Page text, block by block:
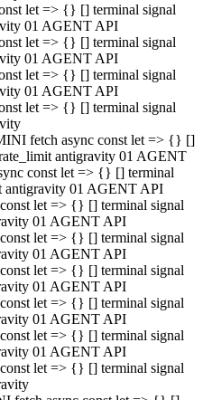
let => {} [] terminal signal
01 AGENT API
let => {} [] terminal signal
01 AGENT API
let => {} [] terminal signal
01 AGENT API
let => {} [] terminal signal
fetch async const let => {} []
antigravity 01 AGENT
const let => {} [] terminal
antigravity 01 AGENT API
let => {} [] terminal signal
01 AGENT API
let => {} [] terminal signal
01 AGENT API
let => {} [] terminal signal
01 AGENT API
let => {} [] terminal signal
01 AGENT API
let => {} [] terminal signal
01 AGENT API
let => {} [] terminal signal